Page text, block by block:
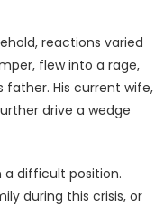
reactions varied
flew into a rage,
His current wife,
drive a wedge
a difficult position.
during this crisis, or